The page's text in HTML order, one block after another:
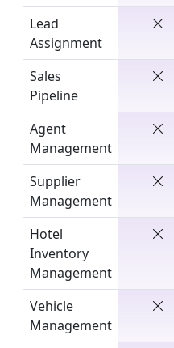
Lead
Assignment
Sales
Pipeline
Agent
Management
Supplier
Management
Hotel
Inventory
Management
Vehicle
Management